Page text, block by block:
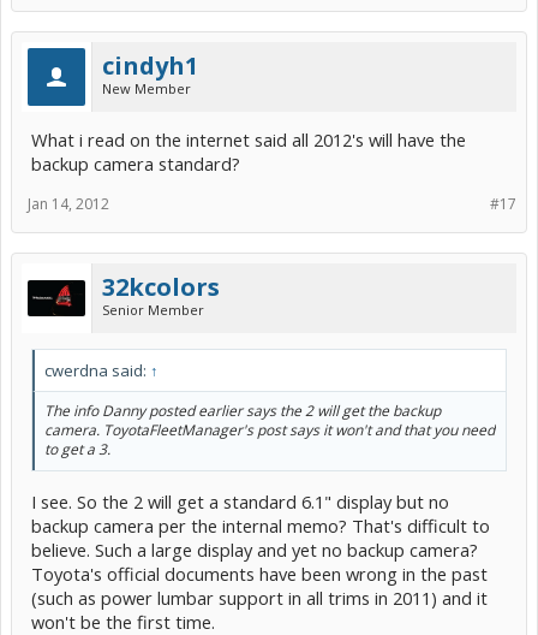
cindyh1
New Member
What i read on the internet said all 2012's will have the
backup camera standard?
#17
Jan 14, 2012
32kcolors
Senior Member
cwerdna said: ↑
The info Danny posted earlier says the 2 will get the backup
camera. ToyotaFleetManager's post says it won't and that you need
to get a 3.
I see. So the 2 will get a standard 6.1" display but no
backup camera per the internal memo? That's difficult to
believe. Such a large display and yet no backup camera?
Toyota's official documents have been wrong in the past
(such as power lumbar support in all trims in 2011) and it
won't be the first time.